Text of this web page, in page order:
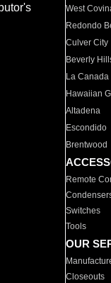
West
Redondo
Culver City
Beverly
La
Hawaiian
Altadena
Escondido
Brentwood
Remote
Switches
Tools
OUR
Closeouts